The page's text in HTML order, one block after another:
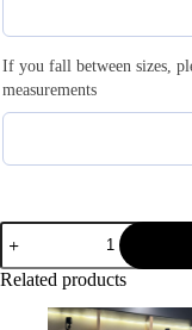
If you fall between sizes,
measurements
Related products